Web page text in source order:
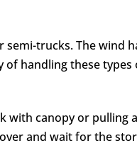
semi-trucks. The wind
handling these types
with canopy or pulling
and wait for the